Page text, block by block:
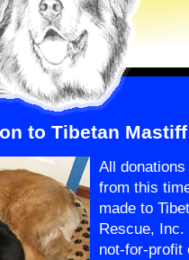
to Tibetan
All
from this
made to
Rescue,
not-for-profit